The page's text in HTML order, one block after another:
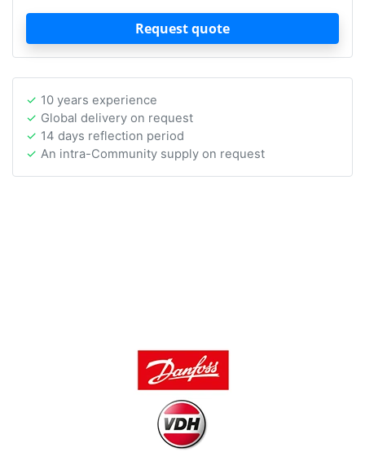
Request quote
10 years experience
Global delivery on request
14 days reflection period
An intra-Community supply on request